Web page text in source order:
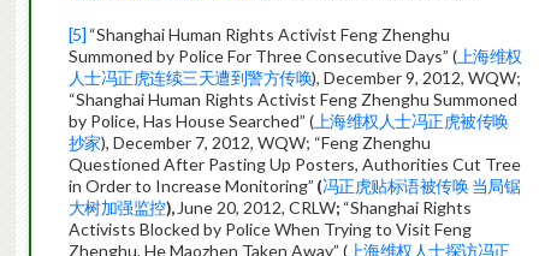
[5] “Shanghai Human Rights Activist Feng Zhenghu
Summoned by Police For Three Consecutive Days” (上海维权
人士冯正虎连续三天遭到警方传唤), December 9, 2012, WQW;
“Shanghai Human Rights Activist Feng Zhenghu Summoned
by Police, Has House Searched” (上海维权人士冯正虎被传唤
抄家), December 7, 2012, WQW; “Feng Zhenghu
Questioned After Pasting Up Posters, Authorities Cut Tree
in Order to Increase Monitoring” (冯正虎贴标语被传唤 当局锯
大树加强监控), June 20, 2012, CRLW; “Shanghai Rights
Activists Blocked by Police When Trying to Visit Feng
Zhenghu, He Maozhen Taken Away” (上海维权人士探访冯正